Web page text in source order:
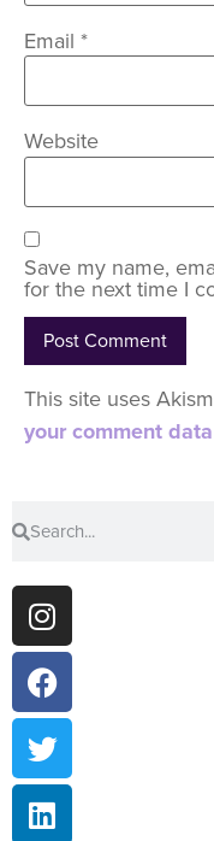
Email *
Website
Save my name,
for the next time I
This site uses
your comment